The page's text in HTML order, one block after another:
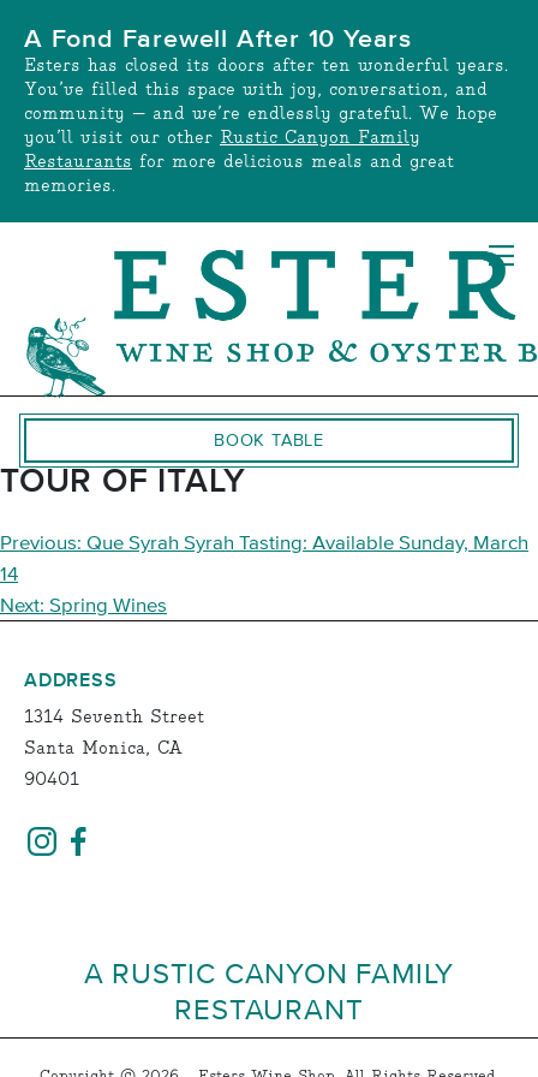
content
A Fond Farewell After 10 Years
Esters has closed its doors after ten wonderful years.
You’ve filled this space with joy, conversation, and
community — and we’re endlessly grateful. We hope
you’ll visit our other Rustic Canyon Family
Restaurants for more delicious meals and great
memories.
BOOK TABLE
TOUR OF ITALY
POST
NAVIGATION
Previous: Que Syrah Syrah Tasting: Available Sunday, March
14
Next: Spring Wines
ADDRESS
1314 Seventh Street
Santa Monica, CA
90401
A RUSTIC CANYON FAMILY
RESTAURANT